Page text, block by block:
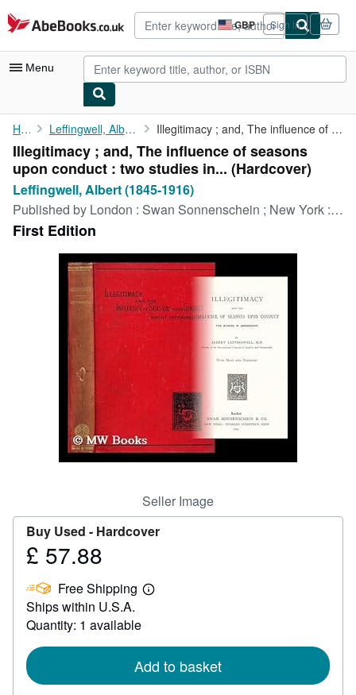
Skip to main content
AbeBooks.co.uk GBP
Site
shopping
preferences
Sign in
Menu
My Account
My Purchases
Advanced Search
Browse Collections
Rare Books
Art & Collectables
CLOSE
Home Leffingwell, Albert (1845-1916) Illegitimacy ; and, The influence of seasons upon conduct : two ...
Illegitimacy ; and, The influence of seasons
upon conduct : two studies in... (Hardcover)
Leffingwell, Albert (1845-1916)
Published by London : Swan Sonnenschein ; New York : C. Scribner's Sons, 1892
First Edition
Seller Image
Buy Used - Hardcover
Price
57.88
£ 57.88
Free Shipping
Learn
Ships within U.S.A.
Quantity: 1 available
Add to basket